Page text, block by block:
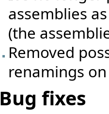
assemblies
(the
Removed
renamings
Bug fixes